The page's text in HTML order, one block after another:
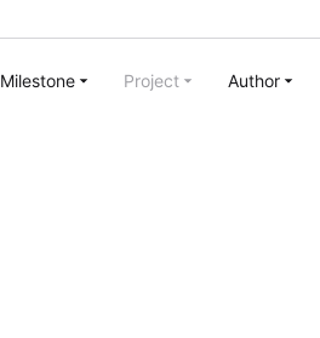
Milestone Project Author